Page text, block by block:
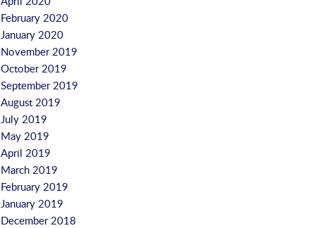
February 2020
January 2020
November 2019
October 2019
September 2019
August 2019
July 2019
May 2019
April 2019
March 2019
February 2019
January 2019
December 2018